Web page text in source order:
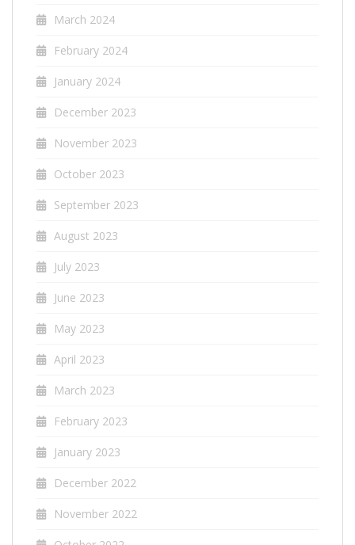
March 2024
February 2024
January 2024
December 2023
November 2023
October 2023
September 2023
August 2023
July 2023
June 2023
May 2023
April 2023
March 2023
February 2023
January 2023
December 2022
November 2022